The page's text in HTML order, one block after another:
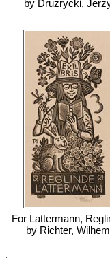
by Druzrycki,
For Lattermann,
by Richter, Wilhem